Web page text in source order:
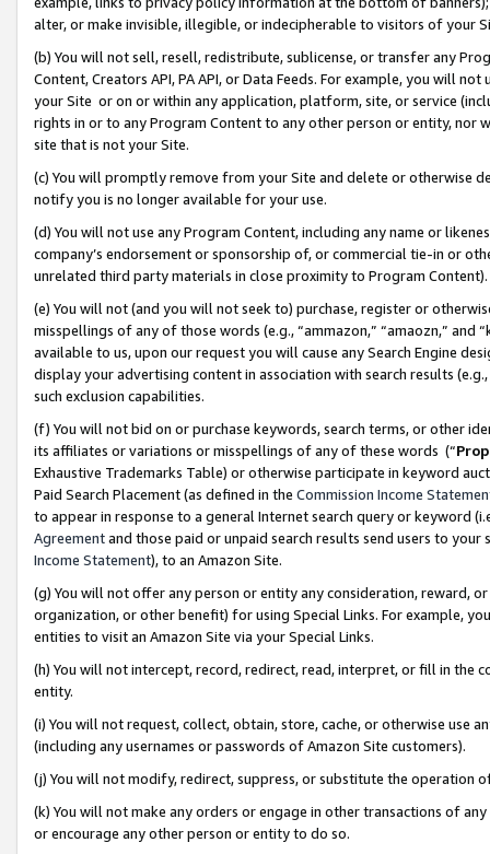
alter, or make invisible, illegible, or indecipherable to visitors of your
(b) You will not sell, resell, redistribute, sublicense, or transfer any
Content, Creators API, PA API, or Data Feeds. For example, you will
your Site or on or within any application, platform, site, or service
rights in or to any Program Content to any other person or entity, nor
site that is not your Site.
(c) You will promptly remove from your Site and delete or otherwise
notify you is no longer available for your use.
(d) You will not use any Program Content, including any name or
company’s endorsement or sponsorship of, or commercial tie-in or
unrelated third party materials in close proximity to Program Content).
(e) You will not (and you will not seek to) purchase, register or
misspellings of any of those words (e.g., “ammazon,” “amaozn,” and
available to us, upon our request you will cause any Search Engine
display your advertising content in association with search results
such exclusion capabilities.
(f) You will not bid on or purchase keywords, search terms, or other
its affiliates or variations or misspellings of any of these words (“
Exhaustive Trademarks Table) or otherwise participate in keyword
Paid Search Placement (as defined in the Commission Income
to appear in response to a general Internet search query or keyword
Agreementand those paid or unpaid search results send users to
Income Statement), to an Amazon Site.
(g) You will not offer any person or entity any consideration, reward,
organization, or other benefit) for using Special Links. For example,
entities to visit an Amazon Site via your Special Links.
(h) You will not intercept, record, redirect, read, interpret, or fill in
entity.
(i) You will not request, collect, obtain, store, cache, or otherwise use
(including any usernames or passwords of Amazon Site customers).
(j) You will not modify, redirect, suppress, or substitute the operation
(k) You will not make any orders or engage in other transactions of
or encourage any other person or entity to do so.